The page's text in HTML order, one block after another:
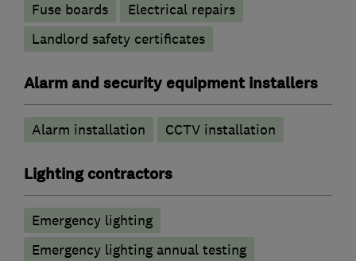
Fuse boards
Electrical repairs
Landlord safety certificates
Alarm and security equipment installers
Alarm installation CCTV installation
Lighting contractors
Emergency lighting
Emergency lighting annual testing